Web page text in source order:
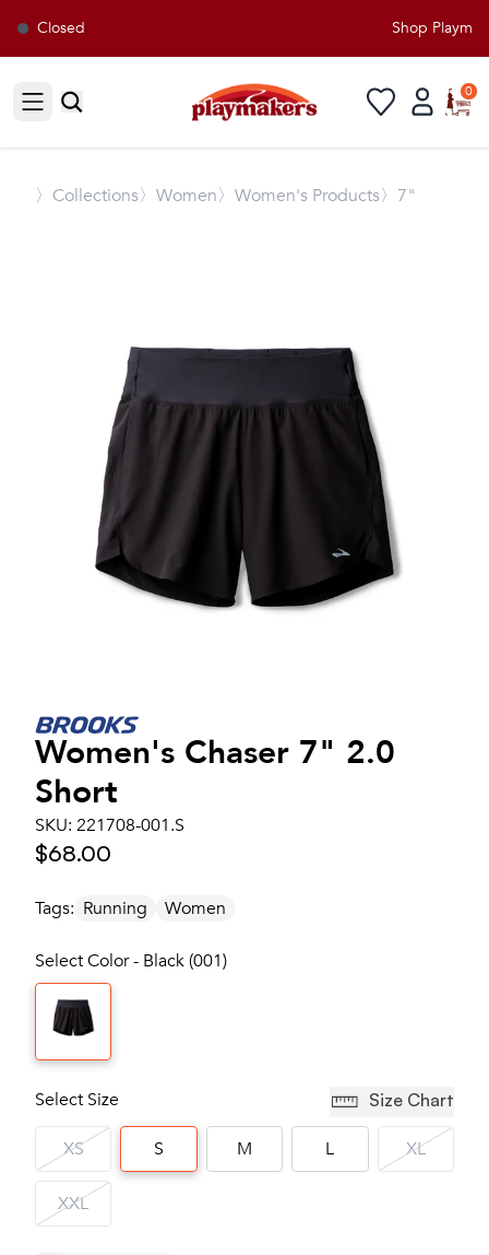
Closed Shop
Open sidebar
0
〉 Collections〉Women〉Women's Products〉7"
Women's Chaser 7" 2.0
Short
SKU: 221708-001.S
$68.00
Tags: Running Women
Select Color - Black (001)
Select Size Size Chart
XS S M L XL
XXL